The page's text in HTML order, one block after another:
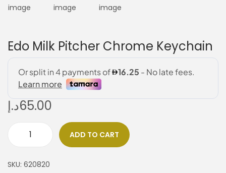
Edo Milk Pitcher Chrome Keychain
65.00د.إ
ADD TO CART
SKU: 620820